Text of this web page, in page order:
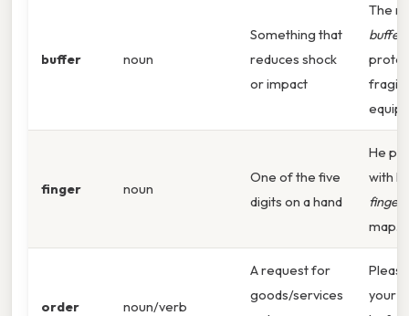
buffer noun
Something that
reduces shock
or impact
The
buffer
fragile
finger noun
One of the five
digits on a hand
He
with
finger
map.
order noun/verb
A request for
goods/services
your